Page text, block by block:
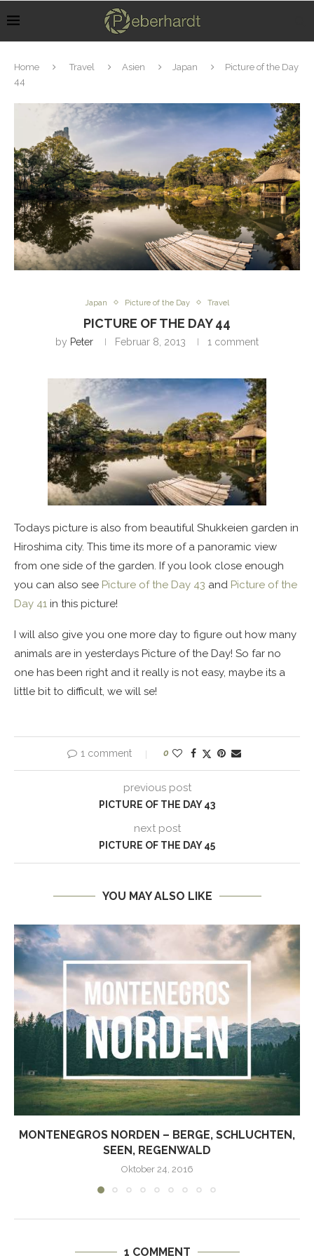
Home Travel Asien Japan
Picture of the Day
44
Japan Picture of the Day Travel
PICTURE OF THE DAY 44
by Peter Februar 8, 2013 1 comment
Todays picture is also from beautiful Shukkeien garden in
Hiroshima city. This time its more of a panoramic view
from one side of the garden. If you look close enough
you can also see Picture of the Day 43 and Picture of the
Day 41 in this picture!
I will also give you one more day to figure out how many
animals are in yesterdays Picture of the Day! So far no
one has been right and it really is not easy, maybe its a
little bit to difficult, we will se!
1 comment 0
previous post
PICTURE OF THE DAY 43
next post
PICTURE OF THE DAY 45
YOU MAY ALSO LIKE
MONTENEGROS NORDEN – BERGE, SCHLUCHTEN,
SEEN, REGENWALD
Oktober 24, 2016
1 COMMENT